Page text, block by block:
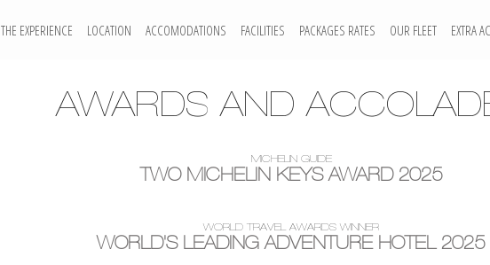
THE EXPERIENCE LOCATION ACCOMODATIONS FACILITIES PACKAGES RATES OUR FLEET EXTRA
AWARDS AND
MICHELIN GUIDE
TWO MICHELIN KEYS AWARD 2025
WORLD TRAVEL AWARDS WINNER
WORLD'S LEADING ADVENTURE HOTEL 2025